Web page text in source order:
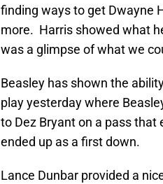
finding ways to get Dwayne
more. Harris showed what
was a glimpse of what we
Beasley has shown the
play yesterday where
to Dez Bryant on a pass
ended up as a first down.
Lance Dunbar provided a